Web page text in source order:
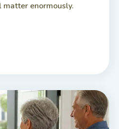
enormously.